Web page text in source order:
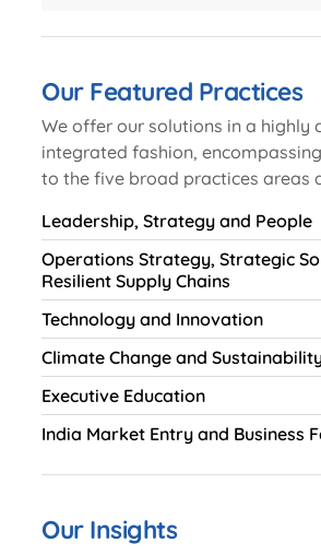
Our Featured Practices
We offer our solutions in a highly
integrated fashion,
to the five broad practices areas
Leadership, Strategy and People
Operations Strategy, Strategic
Resilient Supply Chains
Technology and Innovation
Climate Change and
Executive Education
India Market Entry and Business
Our Insights